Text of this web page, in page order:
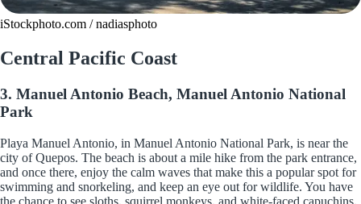
iStockphoto.com / nadiasphoto
Central Pacific Coast
3. Manuel Antonio Beach, Manuel Antonio National
Park
Playa Manuel Antonio, in Manuel Antonio National Park, is near the
city of Quepos. The beach is about a mile hike from the park entrance,
and once there, enjoy the calm waves that make this a popular spot for
swimming and snorkeling, and keep an eye out for wildlife. You have
the chance to see sloths, squirrel monkeys, and white-faced capuchins,